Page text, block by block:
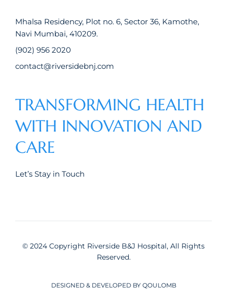
Mhalsa Residency, Plot no. 6, Sector 36, Kamothe,
Navi Mumbai, 410209.
(902) 956 2020
contact@riversidebnj.com
TRANSFORMING HEALTH
WITH INNOVATION AND
CARE
Let’s Stay in Touch
© 2024 Copyright Riverside B&J Hospital, All Rights
Reserved.
DESIGNED & DEVELOPED BY QOULOMB